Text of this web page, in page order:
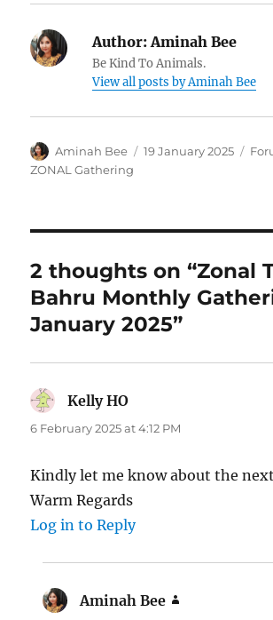
Author:Aminah Bee
Be Kind To Animals.
View all posts by Aminah Bee
Author
Aminah Bee
Posted
19 January 2025
ZONAL Gathering
2 thoughts on “Zonal
Bahru Monthly
January 2025”
Kelly HO
6 February 2025 at 4:12 PM
Kindly let me know about the
Warm Regards
Log in to Reply
Aminah Bee